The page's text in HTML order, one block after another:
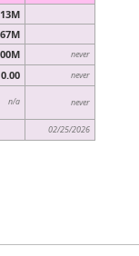
never
0.00 never
n/a never
02/25/2026